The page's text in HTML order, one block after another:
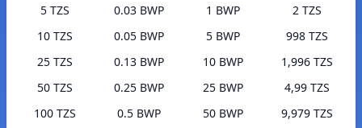
5 TZS
0.03 BWP
10 TZS
0.05 BWP
25 TZS
0.13 BWP
50 TZS
0.25 BWP
100 TZS
0.5 BWP
1 BWP
2 TZS
5 BWP
998 TZS
10 BWP
1,996 TZS
25 BWP
4,99 TZS
50 BWP
9,979 TZS